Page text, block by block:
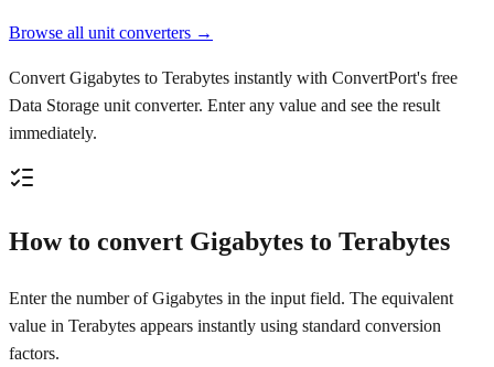
Browse all unit converters →
Convert Gigabytes to Terabytes instantly with ConvertPort's free
Data Storage unit converter. Enter any value and see the result
immediately.
How to convert Gigabytes to Terabytes
Enter the number of Gigabytes in the input field. The equivalent
value in Terabytes appears instantly using standard conversion
factors.